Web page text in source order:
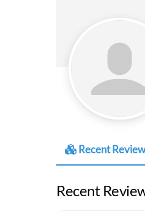
Recent
Recent